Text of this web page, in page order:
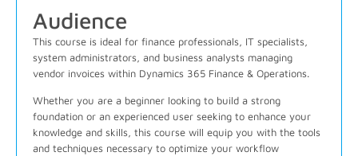
Audience
This course is ideal for finance professionals, IT specialists,
system administrators, and business analysts managing
vendor invoices within Dynamics 365 Finance & Operations.
Whether you are a beginner looking to build a strong
foundation or an experienced user seeking to enhance your
knowledge and skills, this course will equip you with the tools
and techniques necessary to optimize your workflow